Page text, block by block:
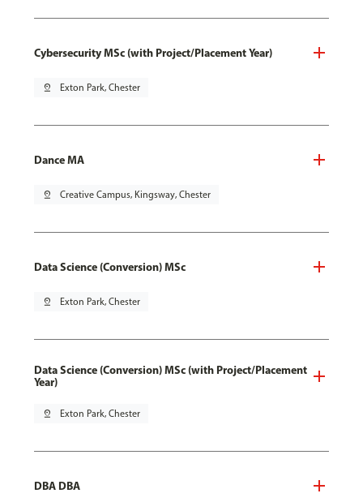
Cybersecurity MSc (with Project/Placement Year)
pin_drop Exton Park, Chester
Dance MA
pin_drop Creative Campus, Kingsway, Chester
Data Science (Conversion) MSc
pin_drop Exton Park, Chester
Data Science (Conversion) MSc (with Project/Placement
Year)
pin_drop Exton Park, Chester
DBA DBA